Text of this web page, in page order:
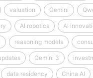
valuation Gemini
AI robotics AI
reasoning models
Gemini 3
data residency China AI